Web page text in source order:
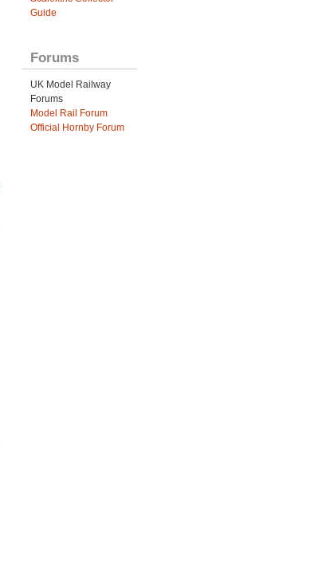
Guide
Forums
UK Model Railway
Forums
Model Rail Forum
Official Hornby Forum